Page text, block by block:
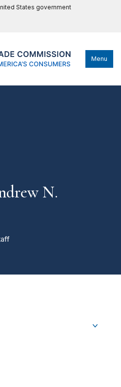
States government
Menu
N.